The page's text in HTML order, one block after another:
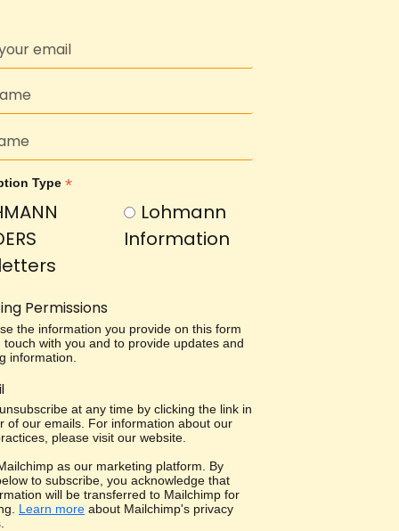
Type *
Lohmann
Information
Permissions
the information you provide on this form
touch with you and to provide updates and
information.
at any time by clicking the link in
of our emails. For information about our
please visit our website.
as our marketing platform. By
to subscribe, you acknowledge that
will be transferred to Mailchimp for
Learn more about Mailchimp's privacy